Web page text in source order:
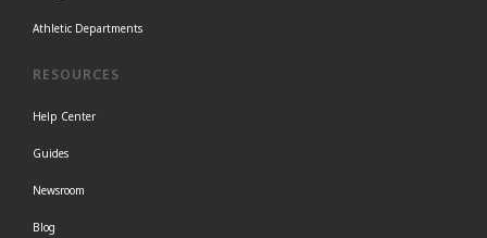
Athletic Departments
RESOURCES
Help Center
Guides
Newsroom
Blog